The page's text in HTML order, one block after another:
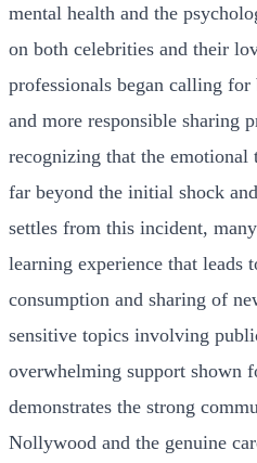
mental health and the
on both celebrities and their
professionals began calling
and more responsible sharing
recognizing that the
far beyond the initial shock
settles from this incident,
learning experience that leads
consumption and sharing of
sensitive topics involving
overwhelming support shown
demonstrates the strong
Nollywood and the genuine